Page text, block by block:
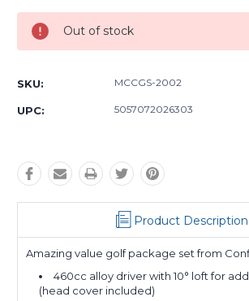
Stock:
Out of stock
SKU: MCCGS-2002
UPC: 5057072026303
Product Description
Amazing value golf package set from
460cc alloy driver with 10° loft for
(head cover included)